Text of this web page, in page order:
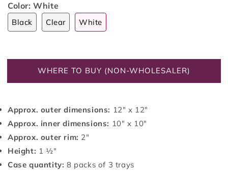
Color:White
Black Clear White
WHERE TO BUY (NON-WHOLESALER)
Approx. outer dimensions: 12" x 12"
Approx. inner dimensions: 10" x 10"
Approx. outer rim: 2"
Height: 1 ½"
Case quantity: 8 packs of 3 trays